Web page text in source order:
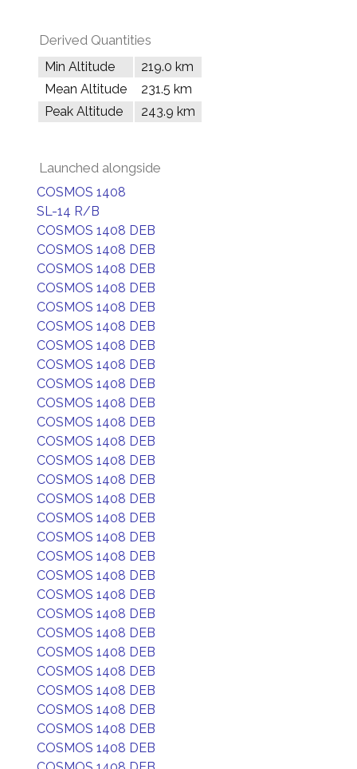
Derived Quantities
Min Altitude
219.0 km
Mean Altitude
231.5 km
Peak Altitude
243.9 km
Launched alongside
COSMOS 1408
SL-14 R/B
COSMOS 1408 DEB
COSMOS 1408 DEB
COSMOS 1408 DEB
COSMOS 1408 DEB
COSMOS 1408 DEB
COSMOS 1408 DEB
COSMOS 1408 DEB
COSMOS 1408 DEB
COSMOS 1408 DEB
COSMOS 1408 DEB
COSMOS 1408 DEB
COSMOS 1408 DEB
COSMOS 1408 DEB
COSMOS 1408 DEB
COSMOS 1408 DEB
COSMOS 1408 DEB
COSMOS 1408 DEB
COSMOS 1408 DEB
COSMOS 1408 DEB
COSMOS 1408 DEB
COSMOS 1408 DEB
COSMOS 1408 DEB
COSMOS 1408 DEB
COSMOS 1408 DEB
COSMOS 1408 DEB
COSMOS 1408 DEB
COSMOS 1408 DEB
COSMOS 1408 DEB